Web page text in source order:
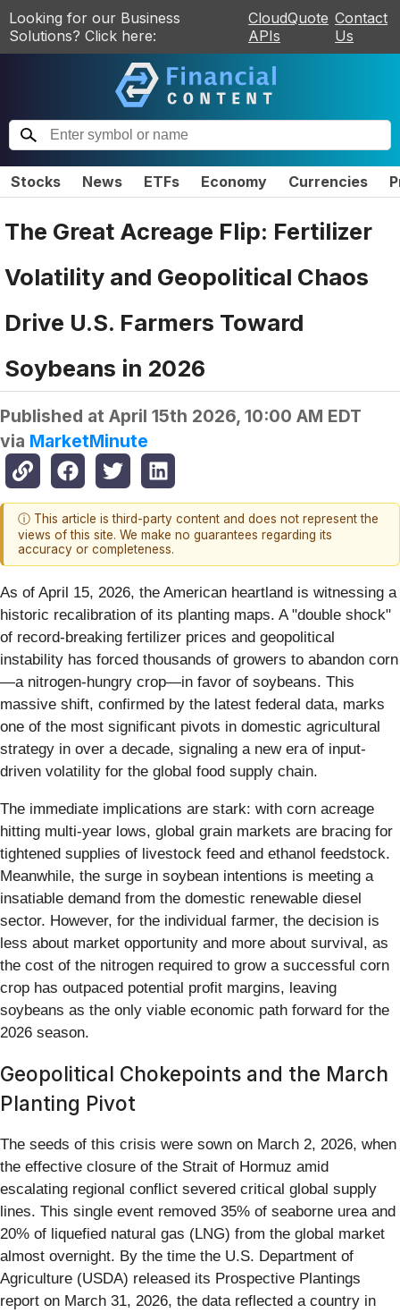
Looking for our Business
Solutions? Click here:
CloudQuote
APIs
Contact
Us
Stocks News ETFs Economy Currencies
The Great Acreage Flip: Fertilizer
Volatility and Geopolitical Chaos
Drive U.S. Farmers Toward
Soybeans in 2026
Published at April 15th 2026, 10:00 AM EDT
via MarketMinute
ⓘ This article is third-party content and does not represent the
views of this site. We make no guarantees regarding its
accuracy or completeness.
As of April 15, 2026, the American heartland is witnessing a
historic recalibration of its planting maps. A "double shock"
of record-breaking fertilizer prices and geopolitical
instability has forced thousands of growers to abandon corn
—a nitrogen-hungry crop—in favor of soybeans. This
massive shift, confirmed by the latest federal data, marks
one of the most significant pivots in domestic agricultural
strategy in over a decade, signaling a new era of input-
driven volatility for the global food supply chain.
The immediate implications are stark: with corn acreage
hitting multi-year lows, global grain markets are bracing for
tightened supplies of livestock feed and ethanol feedstock.
Meanwhile, the surge in soybean intentions is meeting a
insatiable demand from the domestic renewable diesel
sector. However, for the individual farmer, the decision is
less about market opportunity and more about survival, as
the cost of the nitrogen required to grow a successful corn
crop has outpaced potential profit margins, leaving
soybeans as the only viable economic path forward for the
2026 season.
Geopolitical Chokepoints and the March
Planting Pivot
The seeds of this crisis were sown on March 2, 2026, when
the effective closure of the Strait of Hormuz amid
escalating regional conflict severed critical global supply
lines. This single event removed 35% of seaborne urea and
20% of liquefied natural gas (LNG) from the global market
almost overnight. By the time the U.S. Department of
Agriculture (USDA) released its Prospective Plantings
report on March 31, 2026, the data reflected a country in